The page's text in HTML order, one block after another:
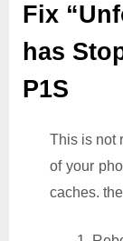
Fix
has
P1S
This is not
of your
caches.